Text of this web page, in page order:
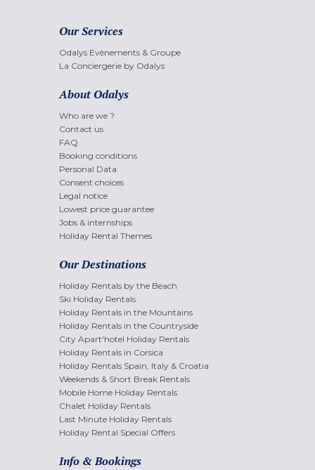
Our Services
Odalys Evènements & Groupe
La Conciergerie by Odalys
About Odalys
Who are we ?
Contact us
FAQ
Booking conditions
Personal Data
Consent choices
Legal notice
Lowest price guarantee
Jobs & internships
Holiday Rental Themes
Our Destinations
Holiday Rentals by the Beach
Ski Holiday Rentals
Holiday Rentals in the Mountains
Holiday Rentals in the Countryside
City Apart'hotel Holiday Rentals
Holiday Rentals in Corsica
Holiday Rentals Spain, Italy & Croatia
Weekends & Short Break Rentals
Mobile Home Holiday Rentals
Chalet Holiday Rentals
Last Minute Holiday Rentals
Holiday Rental Special Offers
Info & Bookings